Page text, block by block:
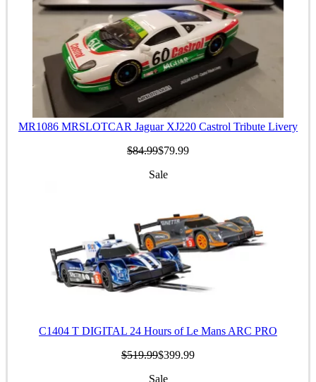
MR1086 MRSLOTCAR Jaguar XJ220 Castrol Tribute Livery
$84.99$79.99
Sale
C1404 T DIGITAL 24 Hours of Le Mans ARC PRO
$519.99$399.99
Sale